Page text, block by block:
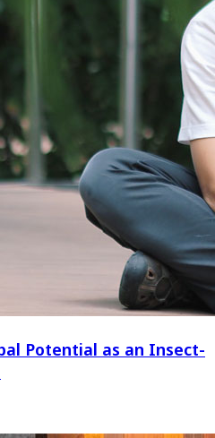
Potential as an Insect-